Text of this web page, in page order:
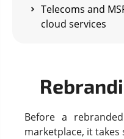
Telecoms and
cloud services
Before a
marketplace, it